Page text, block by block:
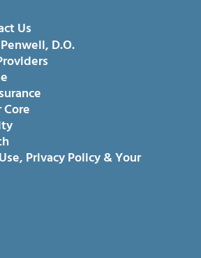
Us
D.O.
Privacy Policy & Your